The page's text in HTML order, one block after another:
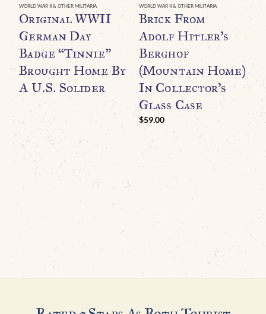
WORLD WAR II & OTHER MILITARIA
Original WWII
German Day
Badge “Tinnie”
Brought Home By
A U.S. Solider
WORLD WAR II & OTHER MILITARIA
Brick From
Adolf Hitler’s
Berghof
(Mountain Home)
In Collector’s
Glass Case
$59.00